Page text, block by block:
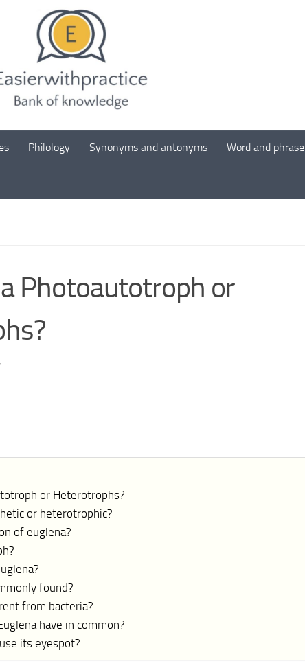
Philology Synonyms and antonyms Word and phrase
Photoautotroph or
or Heterotrophs?
or heterotrophic?
of euglena?
found?
from bacteria?
have in common?
its eyespot?